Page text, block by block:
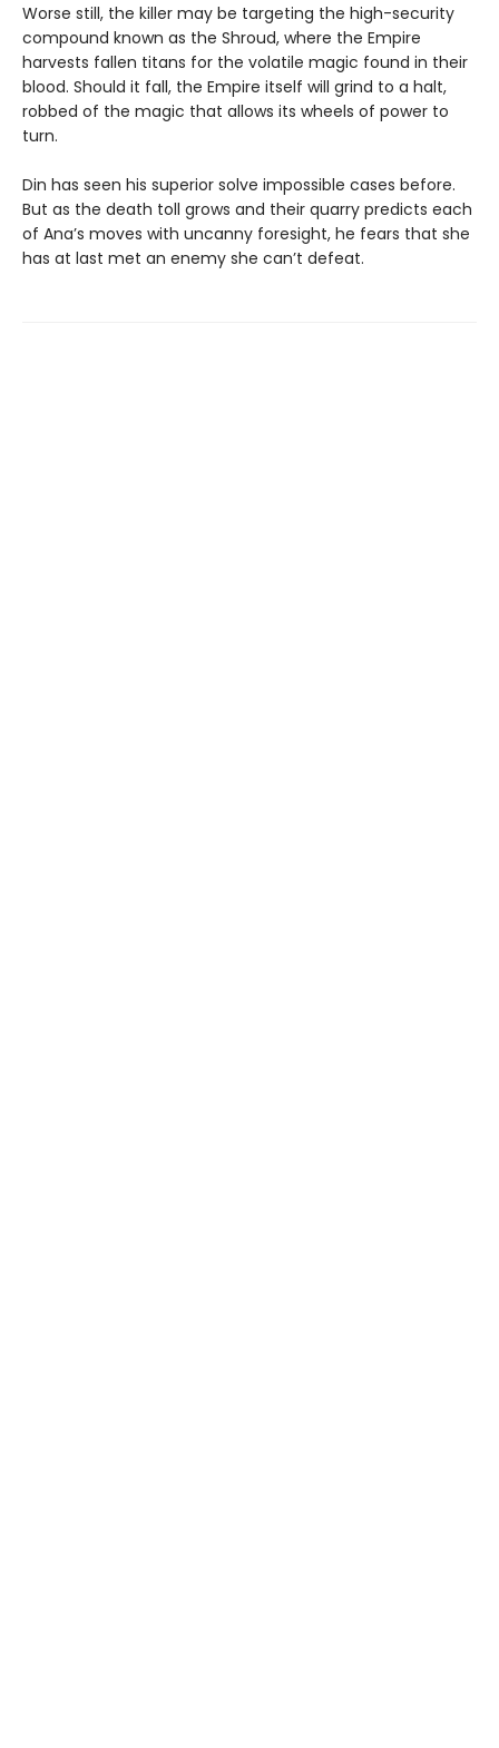
Worse still, the killer may be targeting the high-security
compound known as the Shroud, where the Empire
harvests fallen titans for the volatile magic found in their
blood. Should it fall, the Empire itself will grind to a halt,
robbed of the magic that allows its wheels of power to
turn.
Din has seen his superior solve impossible cases before.
But as the death toll grows and their quarry predicts each
of Ana’s moves with uncanny foresight, he fears that she
has at last met an enemy she can’t defeat.